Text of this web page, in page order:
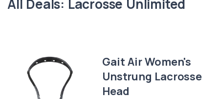
All Deals: Lacrosse Unlimited
Gait Air Women's
Unstrung Lacrosse
Head